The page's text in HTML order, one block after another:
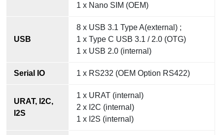
1 x Nano SIM (OEM)
USB
8 x USB 3.1 Type A(external) ;
1 x Type C USB 3.1 / 2.0 (OTG)
1 x USB 2.0 (internal)
Serial IO 1 x RS232 (OEM Option RS422)
URAT, I2C,
I2S
1 x URAT (internal)
2 x I2C (internal)
1 x I2S (internal)